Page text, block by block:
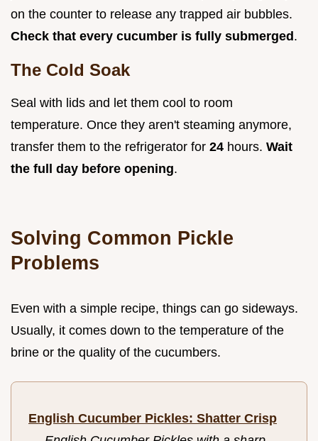
on the counter to release any trapped air bubbles.
Check that every cucumber is fully submerged.
The Cold Soak
Seal with lids and let them cool to room
temperature. Once they aren't steaming anymore,
transfer them to the refrigerator for 24 hours. Wait
the full day before opening.
Solving Common Pickle
Problems
Even with a simple recipe, things can go sideways.
Usually, it comes down to the temperature of the
brine or the quality of the cucumbers.
English Cucumber Pickles: Shatter Crisp